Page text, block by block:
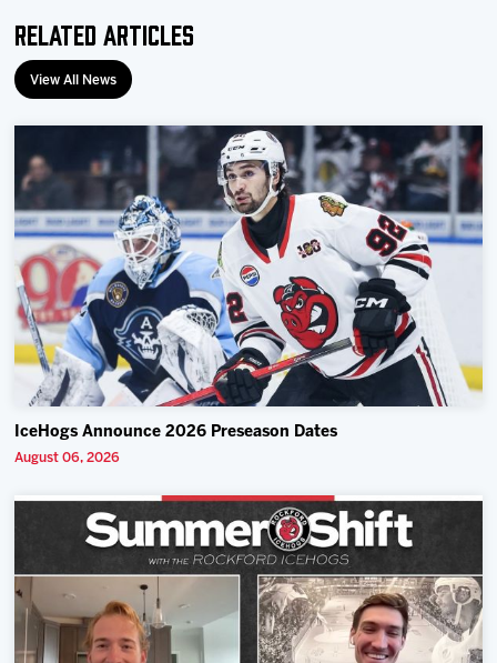
Related Articles
View All News
IceHogs Announce 2026 Preseason Dates
August 06, 2026